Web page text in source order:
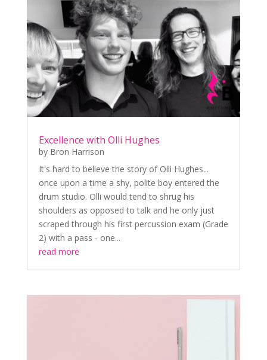
Excellence with Olli Hughes
by Bron Harrison
It's hard to believe the story of Olli Hughes...
once upon a time a shy, polite boy entered the
drum studio. Olli would tend to shrug his
shoulders as opposed to talk and he only just
scraped through his first percussion exam (Grade
2) with a pass - one...
read more